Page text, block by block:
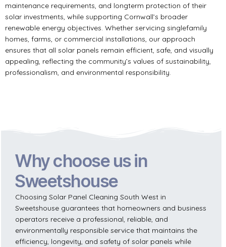
maintenance requirements, and longterm protection of their
solar investments, while supporting Cornwall’s broader
renewable energy objectives. Whether servicing singlefamily
homes, farms, or commercial installations, our approach
ensures that all solar panels remain efficient, safe, and visually
appealing, reflecting the community’s values of sustainability,
professionalism, and environmental responsibility.
Why choose us in
Sweetshouse
Choosing Solar Panel Cleaning South West in
Sweetshouse guarantees that homeowners and business
operators receive a professional, reliable, and
environmentally responsible service that maintains the
efficiency, longevity, and safety of solar panels while